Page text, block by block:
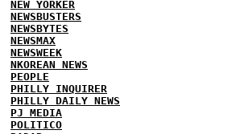
NEW YORKER
NEWSBUSTERS
NEWSBYTES
NEWSMAX
NEWSWEEK
NKOREAN NEWS
PEOPLE
PHILLY INQUIRER
PHILLY DAILY NEWS
PJ MEDIA
POLITICO